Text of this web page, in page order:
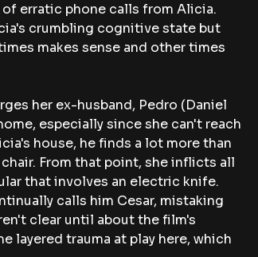
erratic phone calls from Alicia.
crumbling cognitive state but
makes sense and other times
her ex-husband, Pedro (Daniel
especially since she can't reach
house, he finds a lot more than
From that point, she inflicts all
that involves an electric knife.
calls him Cesar, mistaking
clear until about the film's
layered trauma at play here, which